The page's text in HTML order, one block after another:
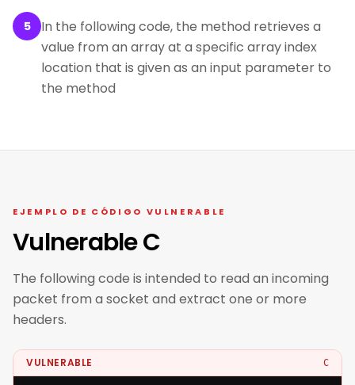
5
In the following code, the method retrieves a
value from an array at a specific array index
location that is given as an input parameter to
the method
EJEMPLO DE CÓDIGO VULNERABLE
Vulnerable C
The following code is intended to read an incoming
packet from a socket and extract one or more
headers.
VULNERABLE C